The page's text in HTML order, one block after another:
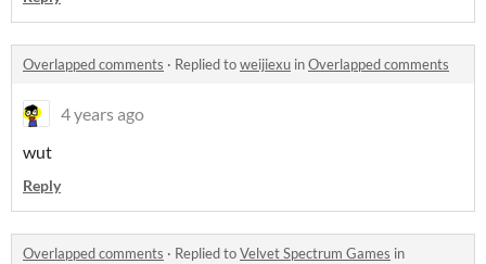
Overlapped comments · Replied toweijiexu inOverlapped comments
4 years ago
wut
Reply
Overlapped comments · Replied toVelvet Spectrum Games in